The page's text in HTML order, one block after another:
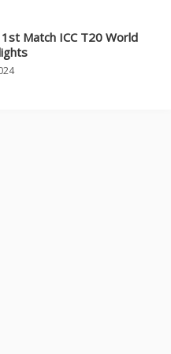
1st Match ICC T20 World